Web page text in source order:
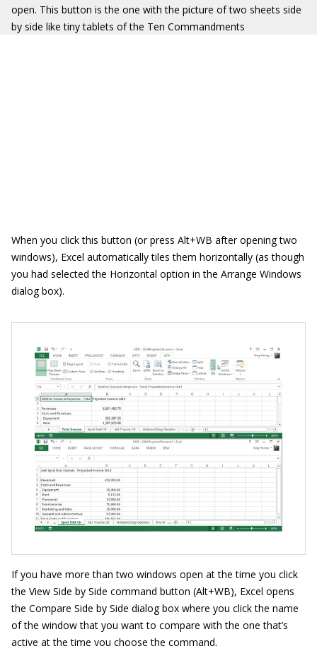
open. This button is the one with the picture of two sheets side
by side like tiny tablets of the Ten Commandments
When you click this button (or press Alt+WB after opening two
windows), Excel automatically tiles them horizontally (as though
you had selected the Horizontal option in the Arrange Windows
dialog box).
If you have more than two windows open at the time you click
the View Side by Side command button (Alt+WB), Excel opens
the Compare Side by Side dialog box where you click the name
of the window that you want to compare with the one that’s
active at the time you choose the command.